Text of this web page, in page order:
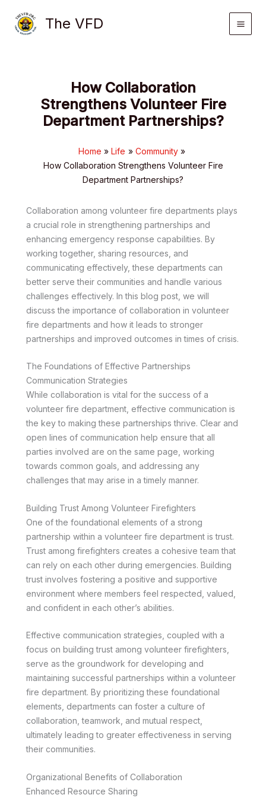
content
The VFD
How Collaboration
Strengthens Volunteer Fire
Department Partnerships?
Home Life
Community
How Collaboration Strengthens Volunteer Fire
Department Partnerships?
Collaboration among volunteer fire departments plays
a crucial role in strengthening partnerships and
enhancing emergency response capabilities. By
working together, sharing resources, and
communicating effectively, these departments can
better serve their communities and handle various
challenges effectively. In this blog post, we will
discuss the importance of collaboration in volunteer
fire departments and how it leads to stronger
partnerships and improved outcomes in times of crisis.
The Foundations of Effective Partnerships
Communication Strategies
While collaboration is vital for the success of a
volunteer fire department, effective communication is
the key to making these partnerships thrive. Clear and
open lines of communication help ensure that all
parties involved are on the same page, working
towards common goals, and addressing any
challenges that may arise in a timely manner.
Building Trust Among Volunteer Firefighters
One of the foundational elements of a strong
partnership within a volunteer fire department is trust.
Trust among firefighters creates a cohesive team that
can rely on each other during emergencies. Building
trust involves fostering a positive and supportive
environment where members feel respected, valued,
and confident in each other’s abilities.
Effective communication strategies, coupled with a
focus on building trust among volunteer firefighters,
serve as the groundwork for developing and
maintaining successful partnerships within a volunteer
fire department. By prioritizing these foundational
elements, departments can foster a culture of
collaboration, teamwork, and mutual respect,
ultimately leading to greater effectiveness in serving
their communities.
Organizational Benefits of Collaboration
Enhanced Resource Sharing